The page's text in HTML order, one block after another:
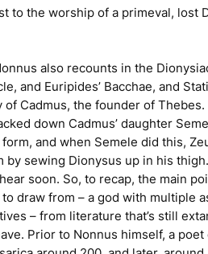
to the worship of a primeval, lost
also recounts in the
and Euripides’ Bacchae, and
Cadmus, the founder of
down Cadmus’ daughter
and when Semele did this,
sewing Dionysus up in his
soon. So, to recap, the main
draw from – a god with multiple
– from literature that’s still
Prior to Nonnus himself, a